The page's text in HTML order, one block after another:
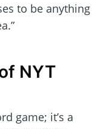
to be anything
NYT
game; it’s a